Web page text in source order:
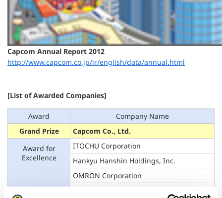
Capcom Annual Report 2012
http://www.capcom.co.jp/ir/english/data/annual.html
[List of Awarded Companies]
Award
Company Name
Grand Prize
Capcom Co., Ltd.
Award for
Excellence
ITOCHU Corporation
Hankyu Hanshin Holdings, Inc.
OMRON Corporation